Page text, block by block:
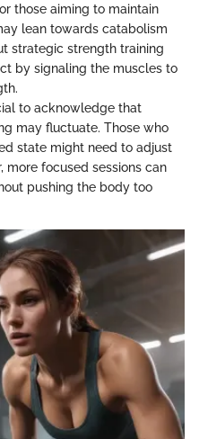
those aiming to maintain
lean towards catabolism
strategic strength training
by signaling the muscles to
to acknowledge that
may fluctuate. Those who
state might need to adjust
more focused sessions can
pushing the body too